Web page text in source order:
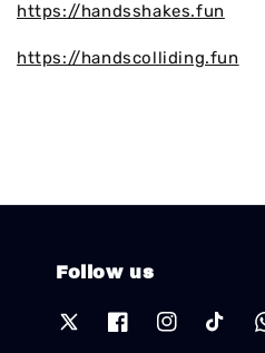
https://handsshakes.fun
https://handscolliding.fun
Follow us